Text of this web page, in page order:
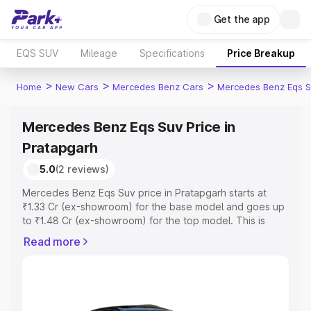
Get the app
EQS SUV Mileage Specifications Price Breakup
Home > New Cars > Mercedes Benz Cars > Mercedes Benz Eqs
Mercedes Benz Eqs Suv Price in
Pratapgarh
5.0(2 reviews)
Mercedes Benz Eqs Suv price in Pratapgarh starts at
₹1.33 Cr (ex-showroom) for the base model and goes up
to ₹1.48 Cr (ex-showroom) for the top model. This is
which includes RTO or Registration Cost, Insurance Cost.
Read more